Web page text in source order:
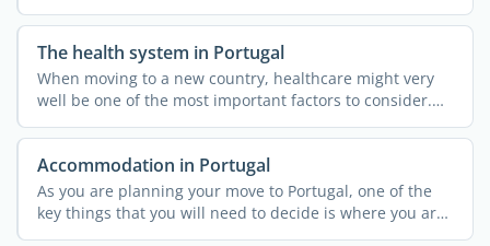
The health system in Portugal
When moving to a new country, healthcare might very
well be one of the most important factors to consider.
This ...
Accommodation in Portugal
As you are planning your move to Portugal, one of the
key things that you will need to decide is where you are
...